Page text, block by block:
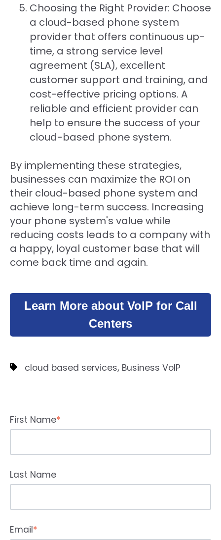
Choosing the Right Provider: Choose
a cloud-based phone system
provider that offers continuous up-
time, a strong service level
agreement (SLA), excellent
customer support and training, and
cost-effective pricing options. A
reliable and efficient provider can
help to ensure the success of your
cloud-based phone system.
By implementing these strategies,
businesses can maximize the ROI on
their cloud-based phone system and
achieve long-term success. Increasing
your phone system's value while
reducing costs leads to a company with
a happy, loyal customer base that will
come back time and again.
Learn More about VoIP for Call
Centers
cloud based services, Business VoIP
First Name*
Last Name
Email*